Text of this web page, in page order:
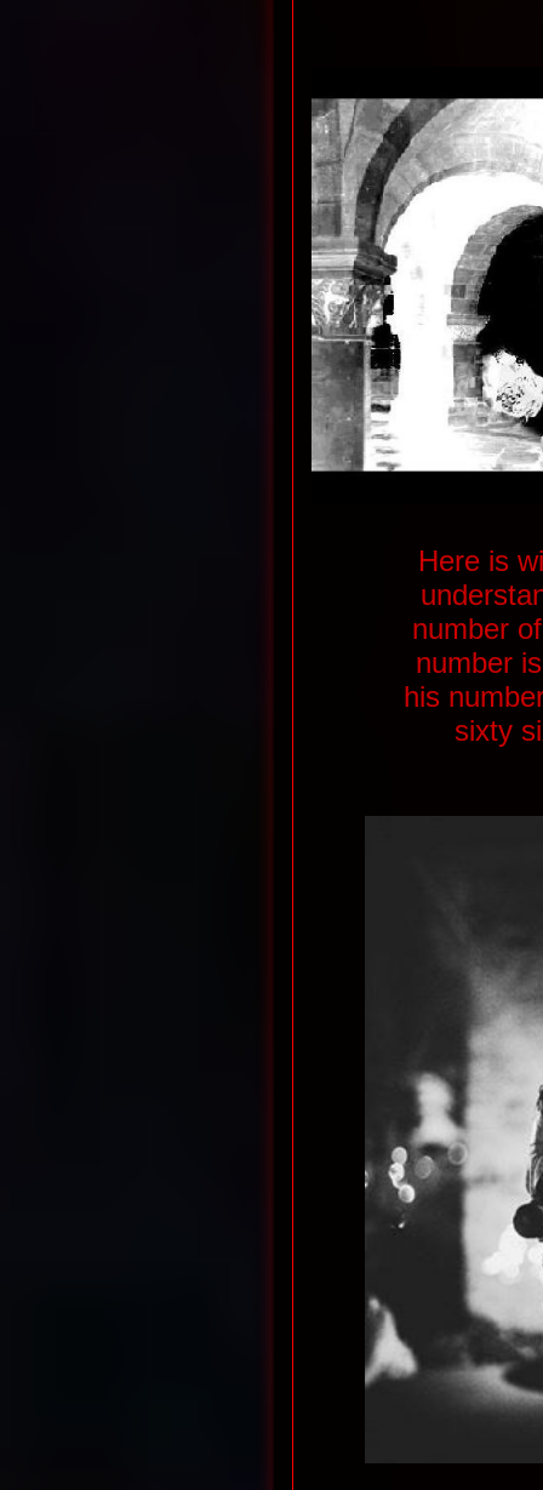
Here is
number
number
his
sixty